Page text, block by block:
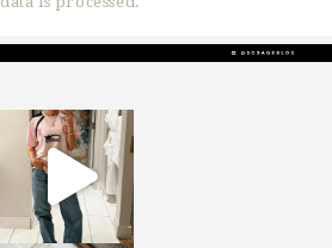
sosageblog
Mar 16